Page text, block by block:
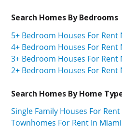
Search Homes By Bedrooms
5+ Bedroom Houses For Rent
4+ Bedroom Houses For Rent
3+ Bedroom Houses For Rent
2+ Bedroom Houses For Rent
Search Homes By Home
Single Family Houses For
Townhomes For Rent In Miami